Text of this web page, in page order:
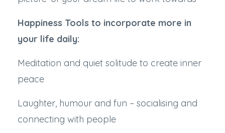
Happiness Tools to incorporate more in
your life daily:
Meditation and quiet solitude to create inner
peace
Laughter, humour and fun – socialising and
connecting with people